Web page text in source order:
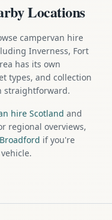
Locations
campervan hire
Inverness, Fort
has its own
types, and collection
straightforward.
hire Scotland and
regional overviews,
if you're